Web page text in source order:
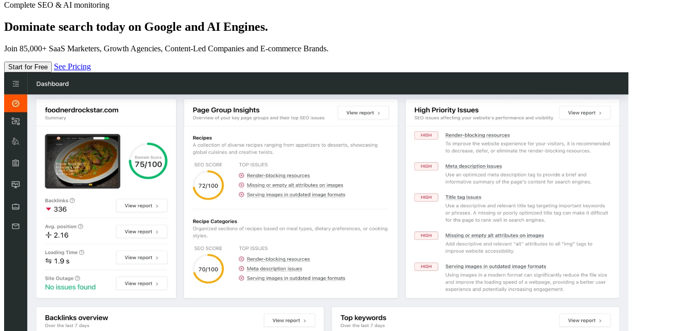
Complete SEO & AI monitoring
Dominate search today on Google and AI Engines.
Join 85,000+ SaaS Marketers, Growth Agencies, Content-Led Companies and E-commerce Brands.
Start for Free See Pricing